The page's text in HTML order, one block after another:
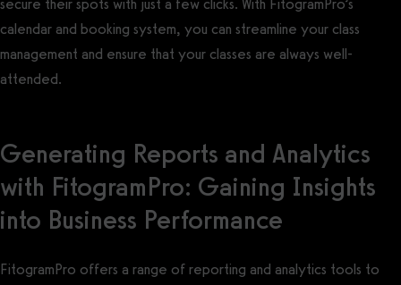
secure their spots with just a few clicks. With FitogramPro’s
calendar and booking system, you can streamline your class
management and ensure that your classes are always well-
attended.
Generating Reports and Analytics
with FitogramPro: Gaining Insights
into Business Performance
FitogramPro offers a range of reporting and analytics tools to